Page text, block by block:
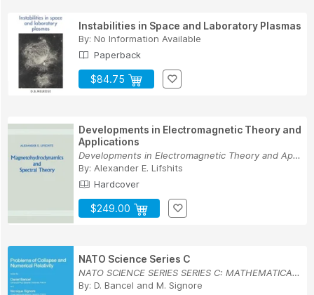
Instabilities in Space and Laboratory Plasmas
By: No Information Available
Paperback
$84.75
Developments in Electromagnetic Theory and
Applications
Developments in Electromagnetic Theory and Appl...
By: Alexander E. Lifshits
Hardcover
$249.00
NATO Science Series C
NATO SCIENCE SERIES SERIES C: MATHEMATICAL AND ...
By: D. Bancel and M. Signore